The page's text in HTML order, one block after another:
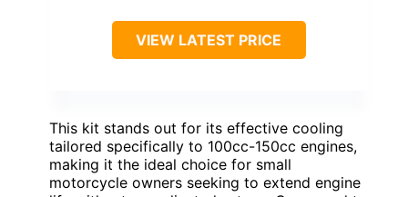
VIEW LATEST PRICE
This kit stands out for its effective cooling
tailored specifically to 100cc-150cc engines,
making it the ideal choice for small
motorcycle owners seeking to extend engine